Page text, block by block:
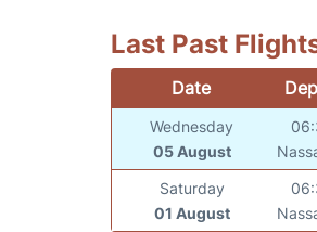
Last Past
Date
Wednesday
05 August
Saturday
01 August